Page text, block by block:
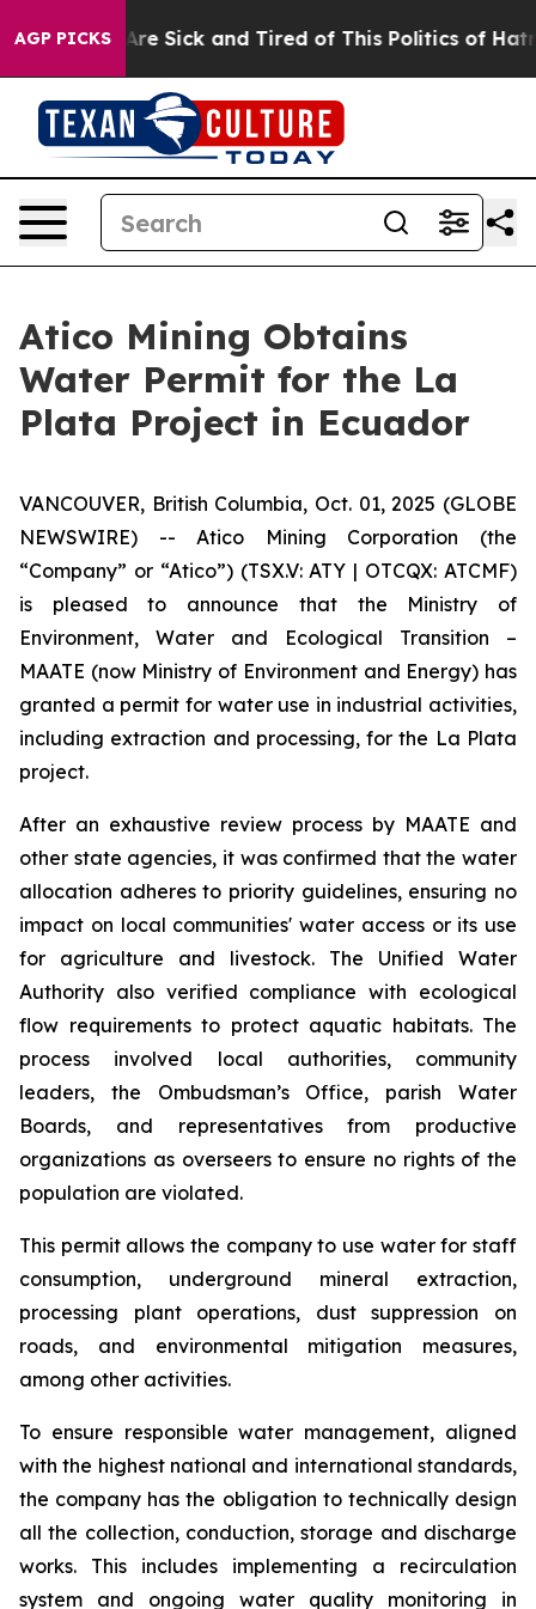
AGP PICKSAre Sick and Tired of This Politics of Hatred”
Atico Mining Obtains
Water Permit for the La
Plata Project in Ecuador
VANCOUVER, British Columbia, Oct. 01, 2025 (GLOBE
NEWSWIRE) -- Atico Mining Corporation (the
“Company” or “Atico”) (TSX.V: ATY | OTCQX: ATCMF)
is pleased to announce that the Ministry of
Environment, Water and Ecological Transition –
MAATE (now Ministry of Environment and Energy) has
granted a permit for water use in industrial activities,
including extraction and processing, for the La Plata
project.
After an exhaustive review process by MAATE and
other state agencies, it was confirmed that the water
allocation adheres to priority guidelines, ensuring no
impact on local communities' water access or its use
for agriculture and livestock. The Unified Water
Authority also verified compliance with ecological
flow requirements to protect aquatic habitats. The
process involved local authorities, community
leaders, the Ombudsman’s Office, parish Water
Boards, and representatives from productive
organizations as overseers to ensure no rights of the
population are violated.
This permit allows the company to use water for staff
consumption, underground mineral extraction,
processing plant operations, dust suppression on
roads, and environmental mitigation measures,
among other activities.
To ensure responsible water management, aligned
with the highest national and international standards,
the company has the obligation to technically design
all the collection, conduction, storage and discharge
works. This includes implementing a recirculation
system and ongoing water quality monitoring in